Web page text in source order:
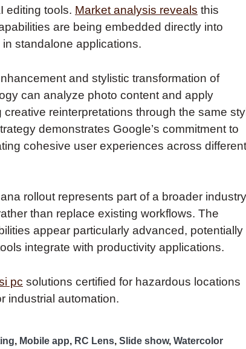
editing tools. Market analysis reveals this
are being embedded directly into
standalone applications.
and stylistic transformation of
can analyze photo content and apply
reinterpretations through the same
demonstrates Google’s commitment to
cohesive user experiences across different
rollout represents part of a broader industry
than replace existing workflows. The
appear particularly advanced, potentially
integrate with productivity applications.
pc solutions certified for hazardous locations
industrial automation.
, Mobile app, RC Lens, Slide show, Watercolor